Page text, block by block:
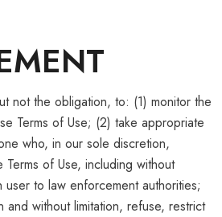
not the obligation, to: (1) monitor the
Terms of Use; (2) take appropriate
who, in our sole discretion,
of Use, including without
user to law enforcement authorities;
and without limitation, refuse, restrict